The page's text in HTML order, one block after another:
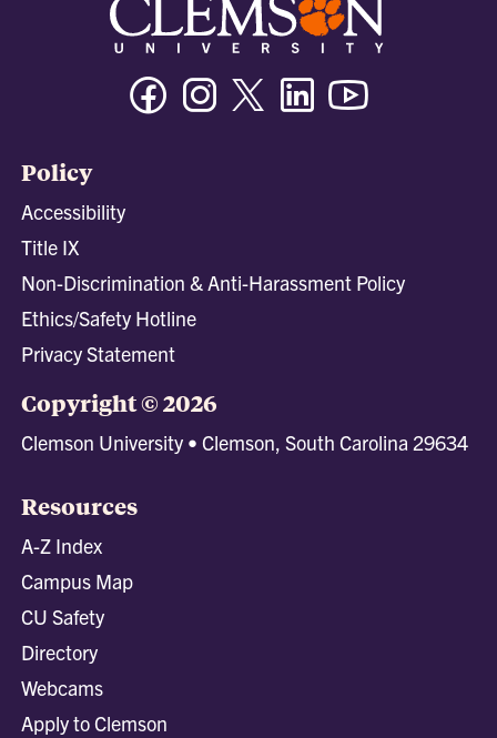
FacebookInstagramTwitter/XLinkedin
Policy
Accessibility
Title IX
Non-Discrimination & Anti-Harassment Policy
Ethics/Safety Hotline
Privacy Statement
Copyright © 2026
Clemson University • Clemson, South Carolina 29634
Resources
A-Z Index
Campus Map
CU Safety
Directory
Webcams
Apply to Clemson